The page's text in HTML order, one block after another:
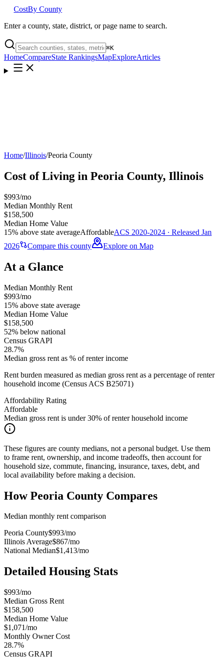
CostBy County
Enter a county, state, district, or page name to search.
⌘K
HomeCompareState RankingsMapExploreArticles
Home/Illinois/Peoria County
Cost of Living in Peoria County, Illinois
$993/mo
Median Monthly Rent
$158,500
Median Home Value
15% above state averageAffordableACS 2020-2024 · Released Jan
2026
Compare this county Explore on Map
At a Glance
Median Monthly Rent
$993/mo
15% above state average
Median Home Value
$158,500
52% below national
Census GRAPI
28.7%
Median gross rent as % of renter income
Rent burden measured as median gross rent as a percentage of renter
household income (Census ACS B25071)
Affordability Rating
Affordable
Median gross rent is under 30% of renter household income
These figures are county medians, not a personal budget. Use them
to frame rent, ownership, and income tradeoffs, then account for
household size, commute, financing, insurance, taxes, debt, and
local availability before making a decision.
HowPeoria County Compares
Median monthly rent comparison
Peoria County$993/mo
Illinois Average$867/mo
National Median$1,413/mo
Detailed Housing Stats
$993/mo
Median Gross Rent
$158,500
Median Home Value
$1,071/mo
Monthly Owner Cost
28.7%
Census GRAPI